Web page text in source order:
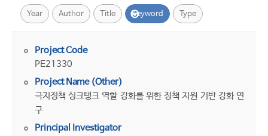
Year Author Title Keyword Type
Project Code
PE21330
Project Name (Other)
극지정책 싱크탱크 역할 강화를 위한 정책 지원 기반 강화 연
구
Principal Investigator